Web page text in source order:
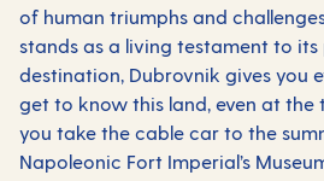
of human triumphs and
stands as a living testament to its
destination, Dubrovnik gives you
get to know this land, even at the
you take the cable car to the
Napoleonic Fort Imperial’s